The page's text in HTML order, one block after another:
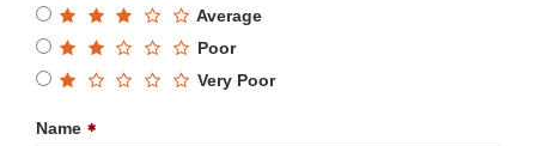
Average
Poor
Very Poor
Name